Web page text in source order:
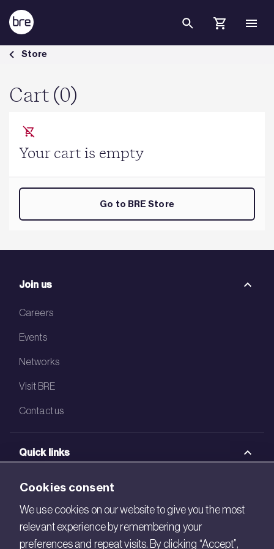
Skip to Main Content
Cart - BRE Group
Store
Cart (0)
Your cart is empty
Go to BRE Store
Join us
Careers
Events
Networks
Visit BRE
Contact us
Quick links
BRE Academy
BRE Bookshop
BREEAM Store
Cookies consent
We use cookies on our website to give you the most
relevant experience by remembering your
preferences and repeat visits. By clicking “Accept”,